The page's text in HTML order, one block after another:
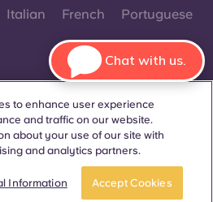
Book now
Italian French Portuguese
Us
to enhance user experience
and traffic on our website.
about your use of our site with
and analytics partners.
Information Accept Cookies
Chat with us.